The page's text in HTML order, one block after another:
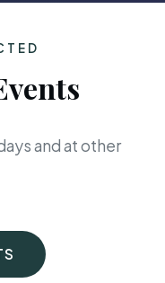
and at other